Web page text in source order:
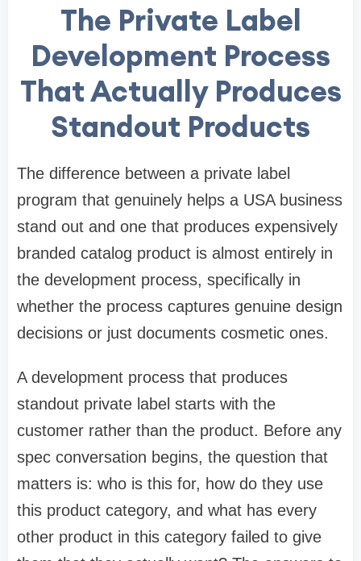
The Private Label
Development Process
That Actually Produces
Standout Products
The difference between a private label
program that genuinely helps a USA business
stand out and one that produces expensively
branded catalog product is almost entirely in
the development process, specifically in
whether the process captures genuine design
decisions or just documents cosmetic ones.
A development process that produces
standout private label starts with the
customer rather than the product. Before any
spec conversation begins, the question that
matters is: who is this for, how do they use
this product category, and what has every
other product in this category failed to give